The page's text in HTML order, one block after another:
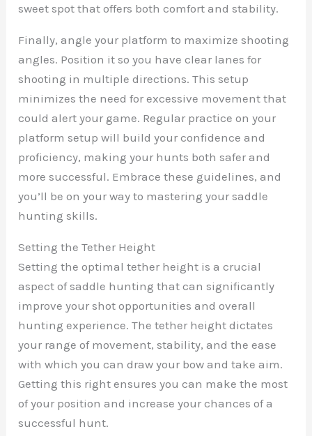
sweet spot that offers both comfort and stability.
Finally, angle your platform to maximize shooting
angles. Position it so you have clear lanes for
shooting in multiple directions. This setup
minimizes the need for excessive movement that
could alert your game. Regular practice on your
platform setup will build your confidence and
proficiency, making your hunts both safer and
more successful. Embrace these guidelines, and
you’ll be on your way to mastering your saddle
hunting skills.
Setting the Tether Height
Setting the optimal tether height is a crucial
aspect of saddle hunting that can significantly
improve your shot opportunities and overall
hunting experience. The tether height dictates
your range of movement, stability, and the ease
with which you can draw your bow and take aim.
Getting this right ensures you can make the most
of your position and increase your chances of a
successful hunt.